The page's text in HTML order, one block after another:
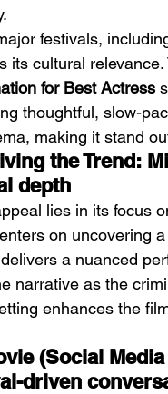
festivals,
its cultural
for Best Actress
thoughtful, slow-
making it stand
the Trend:
depth
lies in its focus
on uncovering
a nuanced
narrative as the
enhances the
(Social
driven